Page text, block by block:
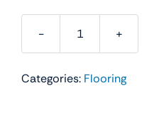
Cascade
Collection
Categories: Flooring